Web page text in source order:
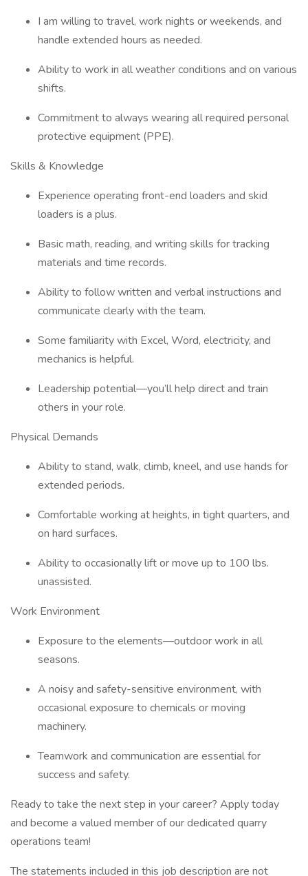
I am willing to travel, work nights or weekends, and
handle extended hours as needed.
Ability to work in all weather conditions and on various
shifts.
Commitment to always wearing all required personal
protective equipment (PPE).
Skills & Knowledge
Experience operating front-end loaders and skid
loaders is a plus.
Basic math, reading, and writing skills for tracking
materials and time records.
Ability to follow written and verbal instructions and
communicate clearly with the team.
Some familiarity with Excel, Word, electricity, and
mechanics is helpful.
Leadership potential—you’ll help direct and train
others in your role.
Physical Demands
Ability to stand, walk, climb, kneel, and use hands for
extended periods.
Comfortable working at heights, in tight quarters, and
on hard surfaces.
Ability to occasionally lift or move up to 100 lbs.
unassisted.
Work Environment
Exposure to the elements—outdoor work in all
seasons.
A noisy and safety-sensitive environment, with
occasional exposure to chemicals or moving
machinery.
Teamwork and communication are essential for
success and safety.
Ready to take the next step in your career? Apply today
and become a valued member of our dedicated quarry
operations team!
The statements included in this job description are not